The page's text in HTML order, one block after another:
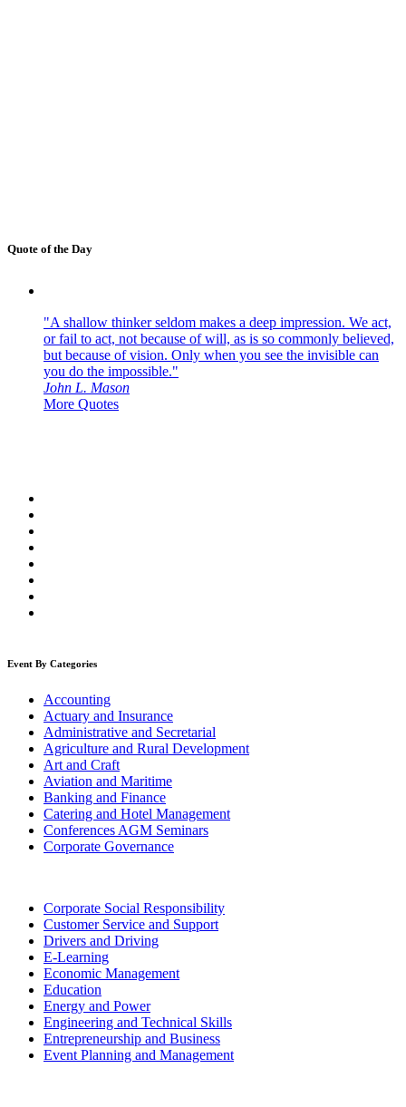
Quote of the Day
"A shallow thinker seldom makes a deep impression. We act,
or fail to act, not because of will, as is so commonly believed,
but because of vision. Only when you see the invisible can
you do the impossible."
John L. Mason
More Quotes
Event By Categories
Accounting
Actuary and Insurance
Administrative and Secretarial
Agriculture and Rural Development
Art and Craft
Aviation and Maritime
Banking and Finance
Catering and Hotel Management
Conferences AGM Seminars
Corporate Governance
Corporate Social Responsibility
Customer Service and Support
Drivers and Driving
E-Learning
Economic Management
Education
Energy and Power
Engineering and Technical Skills
Entrepreneurship and Business
Event Planning and Management